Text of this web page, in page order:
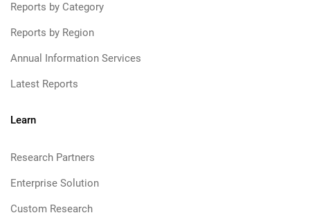
Reports by Category
Reports by Region
Annual Information Services
Latest Reports
Learn
Research Partners
Enterprise Solution
Custom Research